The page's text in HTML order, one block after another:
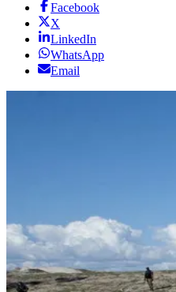
Facebook
X
LinkedIn
WhatsApp
Email